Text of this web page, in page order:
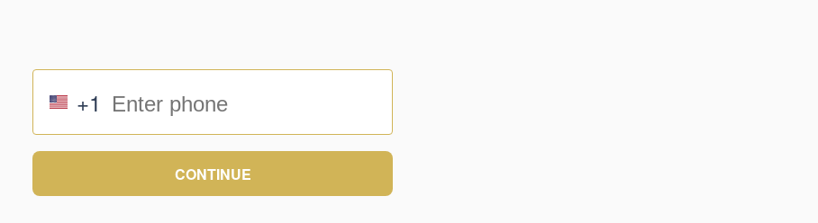
+1
CONTINUE